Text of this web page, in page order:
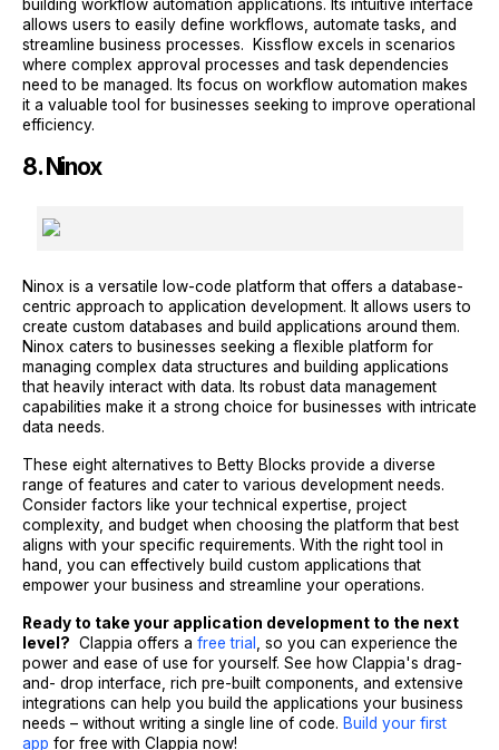
building workflow automation applications. Its intuitive interface
allows users to easily define workflows, automate tasks, and
streamline business processes. Kissflow excels in scenarios
where complex approval processes and task dependencies
need to be managed. Its focus on workflow automation makes
it a valuable tool for businesses seeking to improve operational
efficiency.
8. Ninox
Ninox is a versatile low-code platform that offers a database-
centric approach to application development. It allows users to
create custom databases and build applications around them.
Ninox caters to businesses seeking a flexible platform for
managing complex data structures and building applications
that heavily interact with data. Its robust data management
capabilities make it a strong choice for businesses with intricate
data needs.
These eight alternatives to Betty Blocks provide a diverse
range of features and cater to various development needs.
Consider factors like your technical expertise, project
complexity, and budget when choosing the platform that best
aligns with your specific requirements. With the right tool in
hand, you can effectively build custom applications that
empower your business and streamline your operations.
Ready to take your application development to the next
level? Clappia offers a free trial
, so you can experience the
power and ease of use for yourself. See how Clappia's drag-
and- drop interface, rich pre-built components, and extensive
integrations can help you build the applications your business
needs – without writing a single line of code. Build your first
app for free with Clappia now!